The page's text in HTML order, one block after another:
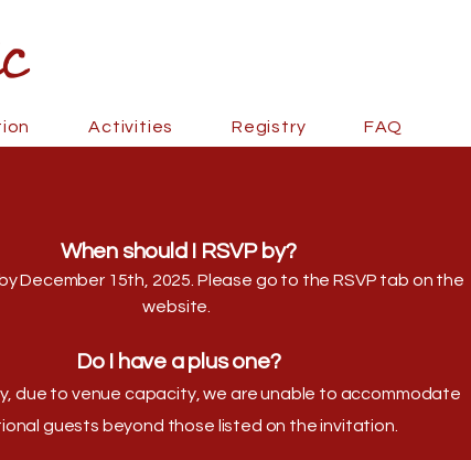
Activities Registry FAQ
When should I RSVP by?
December 15th, 2025. Please go to the RSVP tab on the
website.
Do I have a plus one?
due to venue capacity, we are unable to accommodate
guests beyond those listed on the invitation.